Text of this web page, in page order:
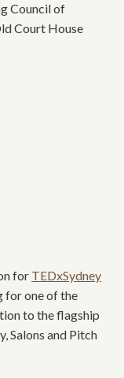
Council of
Court House
for TEDxSydney
for one of the
to the flagship
Salons and Pitch